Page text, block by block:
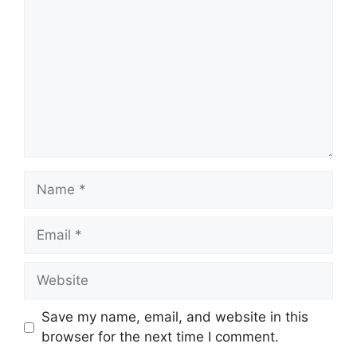
Name
Email
Website
Save my name, email, and website in this
browser for the next time I comment.